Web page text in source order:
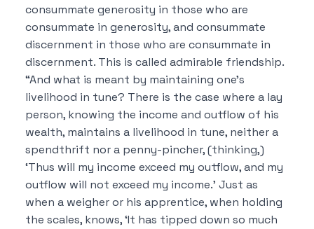
consummate generosity in those who are
consummate in generosity, and consummate
discernment in those who are consummate in
discernment. This is called admirable friendship.
“And what is meant by maintaining one’s
livelihood in tune? There is the case where a lay
person, knowing the income and outflow of his
wealth, maintains a livelihood in tune, neither a
spendthrift nor a penny-pincher, (thinking,)
‘Thus will my income exceed my outflow, and my
outflow will not exceed my income.’ Just as
when a weigher or his apprentice, when holding
the scales, knows, ‘It has tipped down so much